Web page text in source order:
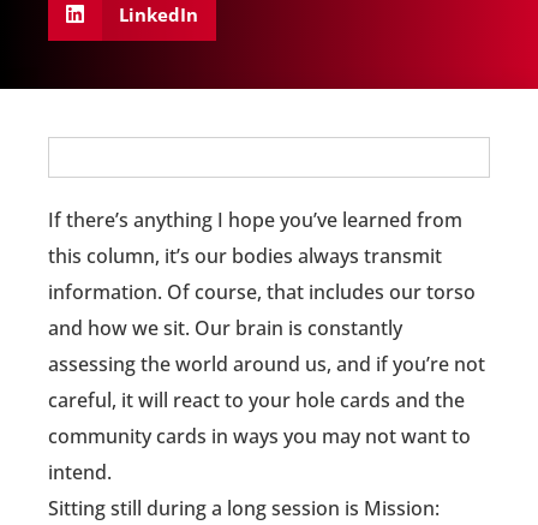
LinkedIn
If there’s anything I hope you’ve learned from
this column, it’s our bodies always transmit
information. Of course, that includes our torso
and how we sit. Our brain is constantly
assessing the world around us, and if you’re not
careful, it will react to your hole cards and the
community cards in ways you may not want to
intend.
Sitting still during a long session is Mission: